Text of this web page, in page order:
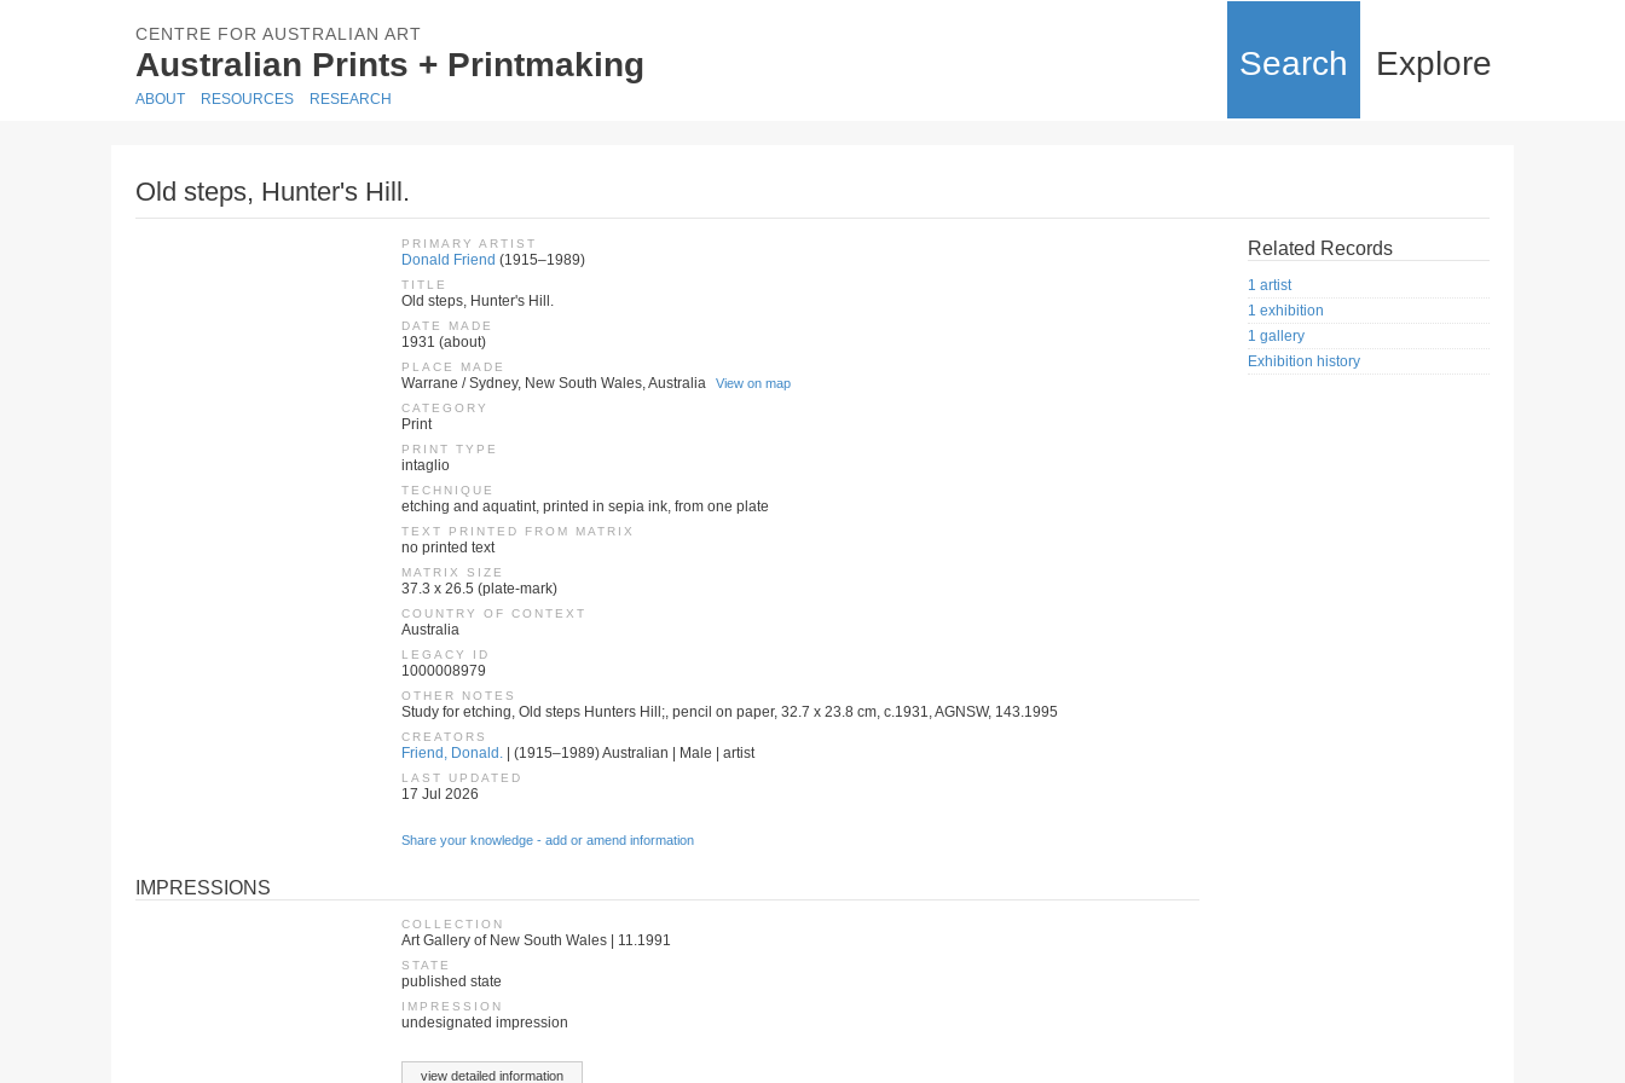
CENTRE FOR AUSTRALIAN ART
Australian Prints + Printmaking Search Explore
ABOUT RESOURCES RESEARCH
Old steps, Hunter's Hill.
PRIMARY ARTIST
Donald Friend (1915–1989)
TITLE
Old steps, Hunter's Hill.
DATE MADE
1931 (about)
PLACE MADE
Warrane / Sydney, New South Wales, Australia View on map
CATEGORY
Print
PRINT TYPE
intaglio
TECHNIQUE
etching and aquatint, printed in sepia ink, from one plate
TEXT PRINTED FROM MATRIX
no printed text
MATRIX SIZE
37.3 x 26.5 (plate-mark)
COUNTRY OF CONTEXT
Australia
LEGACY ID
1000008979
OTHER NOTES
Study for etching, Old steps Hunters Hill;, pencil on paper, 32.7 x 23.8 cm, c.1931, AGNSW, 143.1995
CREATORS
Friend, Donald. | (1915–1989) Australian | Male | artist
LAST UPDATED
17 Jul 2026
Share your knowledge - add or amend information
IMPRESSIONS
COLLECTION
Art Gallery of New South Wales | 11.1991
STATE
published state
IMPRESSION
undesignated impression
view detailed information
Related Records
1 artist
1 exhibition
1 gallery
Exhibition history